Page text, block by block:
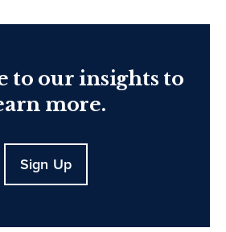
to our insights to
more.
Sign Up